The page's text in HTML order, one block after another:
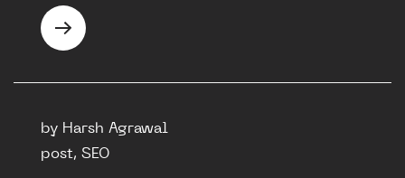
by Harsh Agrawal
post, SEO